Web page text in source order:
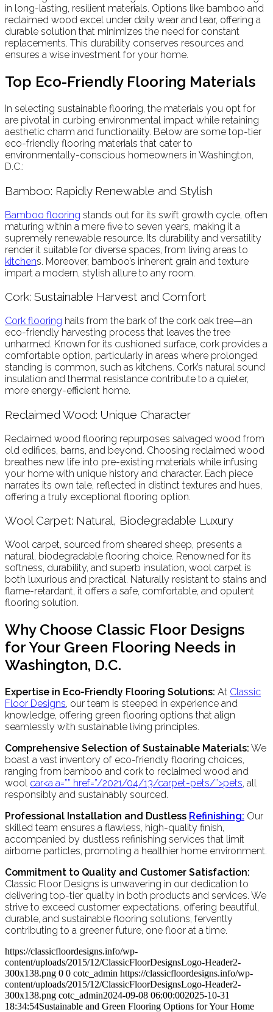
in long-lasting, resilient materials. Options like bamboo and
reclaimed wood excel under daily wear and tear, offering a
durable solution that minimizes the need for constant
replacements. This durability conserves resources and
ensures a wise investment for your home.
Top Eco-Friendly Flooring Materials
In selecting sustainable flooring, the materials you opt for
are pivotal in curbing environmental impact while retaining
aesthetic charm and functionality. Below are some top-tier
eco-friendly flooring materials that cater to
environmentally-conscious homeowners in Washington,
D.C.:
Bamboo: Rapidly Renewable and Stylish
Bamboo flooring stands out for its swift growth cycle, often
maturing within a mere five to seven years, making it a
supremely renewable resource. Its durability and versatility
render it suitable for diverse spaces, from living areas to
kitchens. Moreover, bamboo’s inherent grain and texture
impart a modern, stylish allure to any room.
Cork: Sustainable Harvest and Comfort
Cork flooring hails from the bark of the cork oak tree—an
eco-friendly harvesting process that leaves the tree
unharmed. Known for its cushioned surface, cork provides a
comfortable option, particularly in areas where prolonged
standing is common, such as kitchens. Cork’s natural sound
insulation and thermal resistance contribute to a quieter,
more energy-efficient home.
Reclaimed Wood: Unique Character
Reclaimed wood flooring repurposes salvaged wood from
old edifices, barns, and beyond. Choosing reclaimed wood
breathes new life into pre-existing materials while infusing
your home with unique history and character. Each piece
narrates its own tale, reflected in distinct textures and hues,
offering a truly exceptional flooring option.
Wool Carpet: Natural, Biodegradable Luxury
Wool carpet, sourced from sheared sheep, presents a
natural, biodegradable flooring choice. Renowned for its
softness, durability, and superb insulation, wool carpet is
both luxurious and practical. Naturally resistant to stains and
flame-retardant, it offers a safe, comfortable, and opulent
flooring solution.
Why Choose Classic Floor Designs
for Your Green Flooring Needs in
Washington, D.C.
Expertise in Eco-Friendly Flooring Solutions: At Classic
Floor Designs, our team is steeped in experience and
knowledge, offering green flooring options that align
seamlessly with sustainable living principles.
Comprehensive Selection of Sustainable Materials: We
boast a vast inventory of eco-friendly flooring choices,
ranging from bamboo and cork to reclaimed wood and
wool car<a a=”” href=”/2021/04/13/carpet-pets/”>pets, all
responsibly and sustainably sourced.
Professional Installation and Dustless Refinishing: Our
skilled team ensures a flawless, high-quality finish,
accompanied by dustless refinishing services that limit
airborne particles, promoting a healthier home environment.
Commitment to Quality and Customer Satisfaction:
Classic Floor Designs is unwavering in our dedication to
delivering top-tier quality in both products and services. We
strive to exceed customer expectations, offering beautiful,
durable, and sustainable flooring solutions, fervently
contributing to a greener future, one floor at a time.
https://classicfloordesigns.info/wp-
content/uploads/2015/12/ClassicFloorDesignsLogo-Header2-
300x138.png 0 0 cotc_admin https://classicfloordesigns.info/wp-
content/uploads/2015/12/ClassicFloorDesignsLogo-Header2-
300x138.png cotc_admin2024-09-08 06:00:002025-10-31
18:34:54Sustainable and Green Flooring Options for Your Home